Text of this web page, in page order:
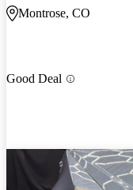
Montrose, CO
Good Deal